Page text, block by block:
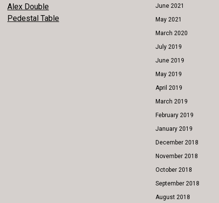
POST
NAVIGATION
Alex Double
Pedestal Table
June 2021
May 2021
March 2020
July 2019
June 2019
May 2019
April 2019
March 2019
February 2019
January 2019
December 2018
November 2018
October 2018
September 2018
August 2018